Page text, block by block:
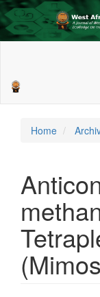
Sidebar
Home